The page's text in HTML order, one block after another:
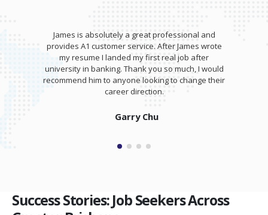
James is absolutely a great professional and
provides A1 customer service. After James wrote
my resume I landed my first real job after
university in banking. Thank you so much, I would
recommend him to anyone looking to change their
career direction.
Garry Chu
Success Stories: Job Seekers Across